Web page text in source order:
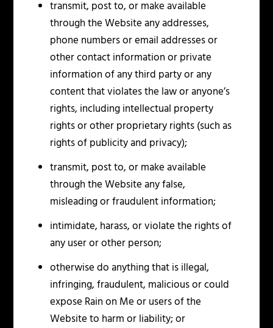
transmit, post to, or make available
through the Website any addresses,
phone numbers or email addresses or
other contact information or private
information of any third party or any
content that violates the law or anyone’s
rights, including intellectual property
rights or other proprietary rights (such as
rights of publicity and privacy);
transmit, post to, or make available
through the Website any false,
misleading or fraudulent information;
intimidate, harass, or violate the rights of
any user or other person;
otherwise do anything that is illegal,
infringing, fraudulent, malicious or could
expose Rain on Me or users of the
Website to harm or liability; or